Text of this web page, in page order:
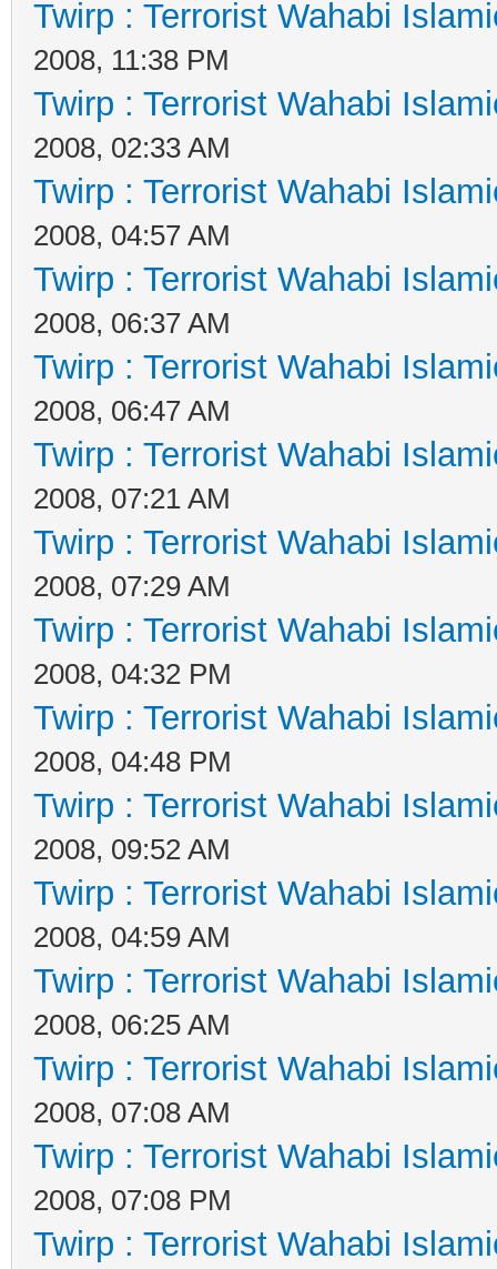
Twirp : Terrorist Wahabi
2008, 11:38 PM
Twirp : Terrorist Wahabi
2008, 02:33 AM
Twirp : Terrorist Wahabi
2008, 04:57 AM
Twirp : Terrorist Wahabi
2008, 06:37 AM
Twirp : Terrorist Wahabi
2008, 06:47 AM
Twirp : Terrorist Wahabi
2008, 07:21 AM
Twirp : Terrorist Wahabi
2008, 07:29 AM
Twirp : Terrorist Wahabi
2008, 04:32 PM
Twirp : Terrorist Wahabi
2008, 04:48 PM
Twirp : Terrorist Wahabi
2008, 09:52 AM
Twirp : Terrorist Wahabi
2008, 04:59 AM
Twirp : Terrorist Wahabi
2008, 06:25 AM
Twirp : Terrorist Wahabi
2008, 07:08 AM
Twirp : Terrorist Wahabi
2008, 07:08 PM
Twirp : Terrorist Wahabi